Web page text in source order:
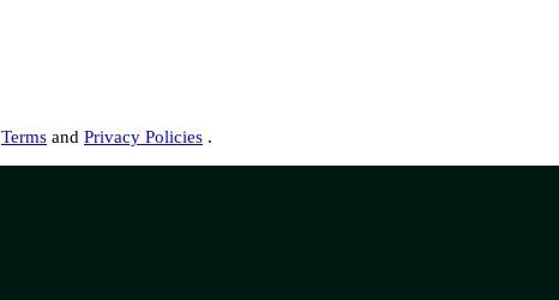
Terms and Privacy Policies .